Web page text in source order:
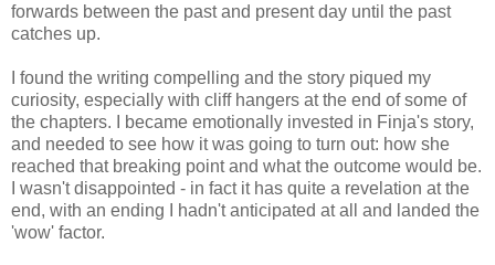
forwards between the past and present day until the past
catches up.
I found the writing compelling and the story piqued my
curiosity, especially with cliff hangers at the end of some of
the chapters. I became emotionally invested in Finja's story,
and needed to see how it was going to turn out: how she
reached that breaking point and what the outcome would be.
I wasn't disappointed - in fact it has quite a revelation at the
end, with an ending I hadn't anticipated at all and landed the
'wow' factor.